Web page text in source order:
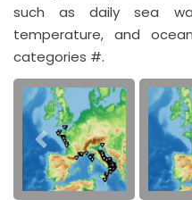
such as daily sea
temperature, and
categories #.